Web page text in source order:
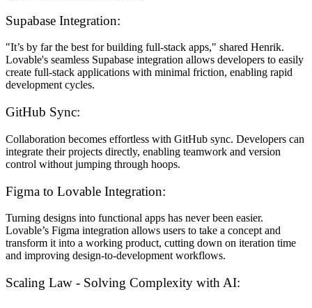
Supabase Integration:
"It’s by far the best for building full-stack apps," shared Henrik.
Lovable's seamless Supabase integration allows developers to easily
create full-stack applications with minimal friction, enabling rapid
development cycles.
GitHub Sync:
Collaboration becomes effortless with GitHub sync. Developers can
integrate their projects directly, enabling teamwork and version
control without jumping through hoops.
Figma to Lovable Integration:
Turning designs into functional apps has never been easier.
Lovable’s Figma integration allows users to take a concept and
transform it into a working product, cutting down on iteration time
and improving design-to-development workflows.
Scaling Law - Solving Complexity with AI: